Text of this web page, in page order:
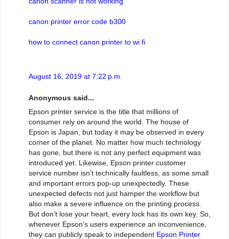
canon printer error code b300
how to connect canon printer to wi fi
August 16, 2019 at 7:22 p.m.
Anonymous said...
Epson printer service is the title that millions of
consumer rely on around the world. The house of
Epson is Japan, but today it may be observed in every
corner of the planet. No matter how much technology
has gone, but there is not any perfect equipment was
introduced yet. Likewise, Epson printer customer
service number isn’t technically faultless, as some small
and important errors pop-up unexpectedly. These
unexpected defects not just hamper the workflow but
also make a severe influence on the printing process.
But don’t lose your heart, every lock has its own key. So,
whenever Epson’s users experience an inconvenience,
they can publicly speak to independent Epson Printer